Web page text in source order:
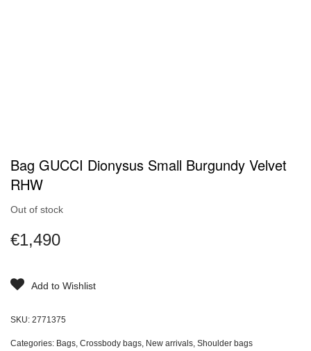
Bag GUCCI Dionysus Small Burgundy Velvet
RHW
Out of stock
€1,490
Add to Wishlist
SKU: 2771375
Categories: Bags, Crossbody bags, New arrivals, Shoulder bags